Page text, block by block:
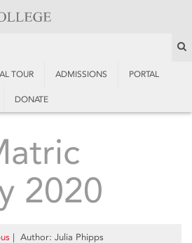
TOUR ADMISSIONS PORTAL
DONATE
2020
| Author: Julia Phipps